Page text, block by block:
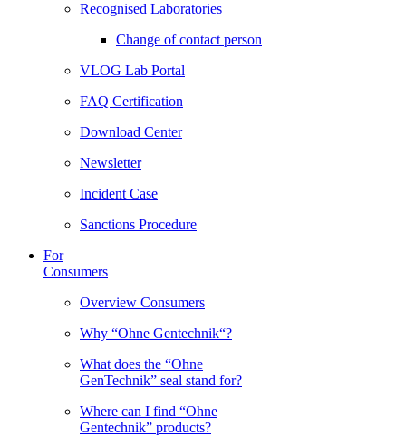
Recognised Laboratories
Change of contact person
VLOG Lab Portal
FAQ Certification
Download Center
Newsletter
Incident Case
Sanctions Procedure
For
Consumers
Overview Consumers
Why “Ohne Gentechnik“?
What does the “Ohne
GenTechnik” seal stand for?
Where can I find “Ohne
Gentechnik” products?